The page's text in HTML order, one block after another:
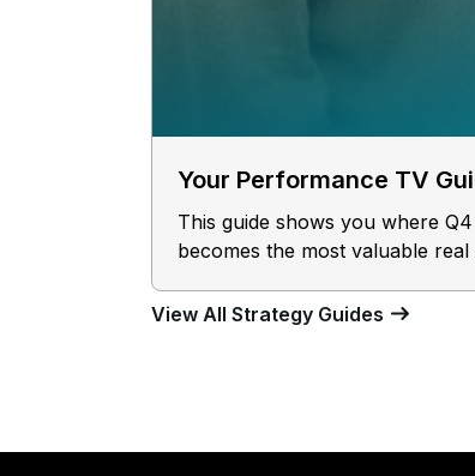
Your Performance TV
This guide shows you where
becomes the most valuable
View All Strategy Guides